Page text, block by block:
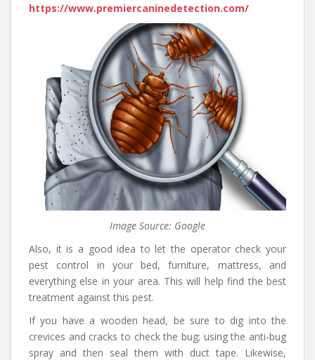
https://www.premiercaninedetection.com/
Image Source: Google
Also, it is a good idea to let the operator check your
pest control in your bed, furniture, mattress, and
everything else in your area. This will help find the best
treatment against this pest.
If you have a wooden head, be sure to dig into the
crevices and cracks to check the bug; using the anti-bug
spray and then seal them with duct tape. Likewise,